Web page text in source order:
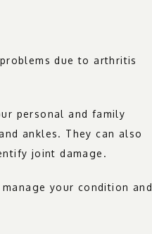
due to arthritis
personal and family
ankles. They can also
joint damage.
your condition and